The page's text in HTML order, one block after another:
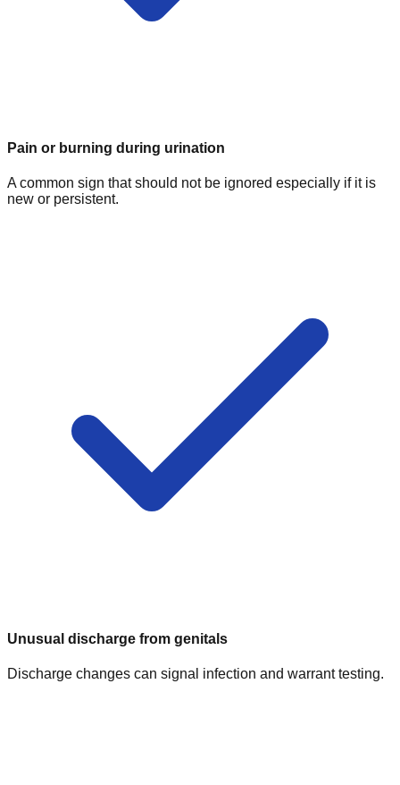
Pain or burning during urination
A common sign that should not be ignored especially if it is
new or persistent.
Unusual discharge from genitals
Discharge changes can signal infection and warrant testing.